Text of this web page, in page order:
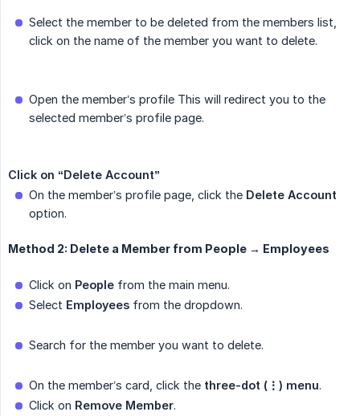
Select the member to be deleted from the members list,
click on the name of the member you want to delete.
Open the member’s profile This will redirect you to the
selected member’s profile page.
Click on “Delete Account”
On the member’s profile page, click the Delete Account
option.
Method 2: Delete a Member from People → Employees
Click on People from the main menu.
Select Employees from the dropdown.
Search for the member you want to delete.
On the member’s card, click the three-dot (⋮) menu.
Click on Remove Member.